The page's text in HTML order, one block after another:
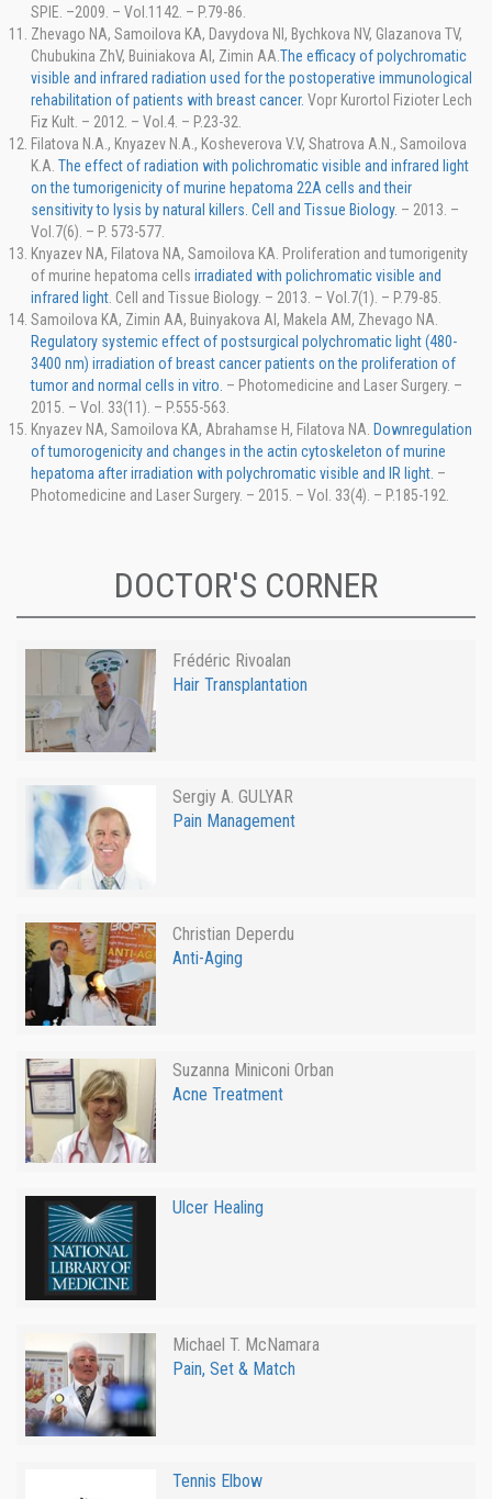
SPIE. –2009. – Vol.1142. – P.79-86.
Zhevago NA, Samoilova KA, Davydova NI, Bychkova NV, Glazanova TV,
Chubukina ZhV, Buiniakova AI, Zimin AA. The efficacy of polychromatic
visible and infrared radiation used for the postoperative immunological
rehabilitation of patients with breast cancer. Vopr Kurortol Fizioter Lech
Fiz Kult. – 2012. – Vol.4. – P.23-32.
Filatova N.A., Knyazev N.A., Kosheverova V.V, Shatrova A.N., Samoilova
K.A. The effect of radiation with polichromatic visible and infrared light
on the tumorigenicity of murine hepatoma 22A cells and their
sensitivity to lysis by natural killers. Cell and Tissue Biology. – 2013. –
Vol.7(6). – P. 573-577.
Knyazev NA, Filatova NA, Samoilova KA. Proliferation and tumorigenity
of murine hepatoma cells irradiated with polichromatic visible and
infrared light . Cell and Tissue Biology. – 2013. – Vol.7(1). – P.79-85.
Samoilova KA, Zimin AA, Buinyakova AI, Makela AM, Zhevago NA.
Regulatory systemic effect of postsurgical polychromatic light (480-
3400 nm) irradiation of breast cancer patients on the proliferation of
tumor and normal cells in vitro. – Photomedicine and Laser Surgery. –
2015. – Vol. 33(11). – P.555-563.
Knyazev NA, Samoilova KA, Abrahamse H, Filatova NA. Downregulation
of tumorogenicity and changes in the actin cytoskeleton of murine
hepatoma after irradiation with polychromatic visible and IR light. –
Photomedicine and Laser Surgery. – 2015. – Vol. 33(4). – P.185-192.
DOCTOR'S CORNER
Frédéric Rivoalan
Hair Transplantation
Sergiy A. GULYAR
Pain Management
Christian Deperdu
Anti-Aging
Suzanna Miniconi Orban
Acne Treatment
Ulcer Healing
Michael T. McNamara
Pain, Set & Match
Tennis Elbow